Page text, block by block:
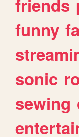
friends
funny
sonic
sewing